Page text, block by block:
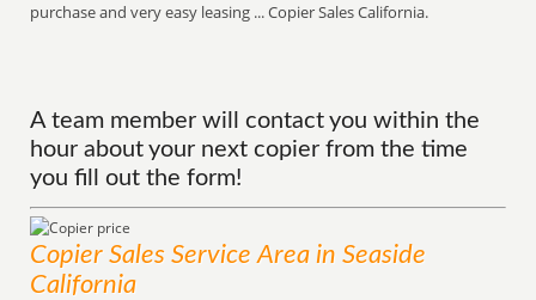
purchase and very easy leasing ... Copier Sales California.
A team member will contact you within the
hour about your next copier from the time
you fill out the form!
Copier Sales ServiceArea in Seaside
California